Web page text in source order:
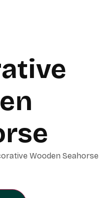
Wooden Seahorse